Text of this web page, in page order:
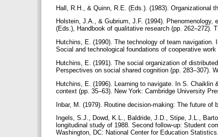
Hall, R.H., & Quinn, R.E. (Eds.). (1983). Organizational
Holstein, J.A., & Gubrium, J.F. (1994).
(Eds.), Handbook of qualitative research (pp.
Hutchins, E. (1990). The technology of team
Social and technological foundations of cooperative
Hutchins, E. (1991). The social organization of
Perspectives on social shared cognition (pp. 283–307).
Hutchins, E. (1996). Learning to navigate. In S.
context (pp. 35–63). New York: Cambridge University
Inbar, M. (1979). Routine decision-making: The future
Ingels, S.J., Dowd, K.L., Baldride, J.D., Stipe, J.L.,
longitudinal study of 1988. Second follow-up: Student
Washington, DC: National Center for Education